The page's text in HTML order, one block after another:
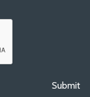
Submit